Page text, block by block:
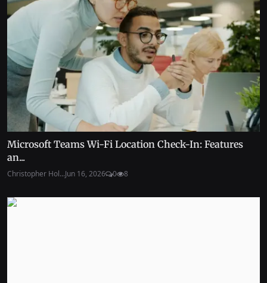
Microsoft Teams Wi-Fi Location Check-In: Features
an...
Christopher Hol...Jun 16, 2026 0 8